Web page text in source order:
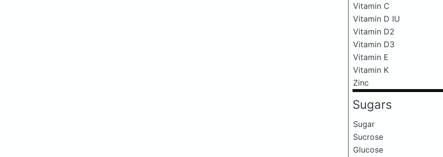
Vitamin C
Vitamin D IU
Vitamin D2
Vitamin D3
Vitamin E
Vitamin K
Zinc
Sugars
Sugar
Sucrose
Glucose